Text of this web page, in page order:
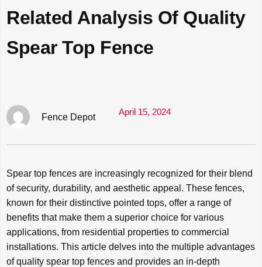
Related Analysis Of Quality
Spear Top Fence
Fence Depot
April 15, 2024
Spear top fences are increasingly recognized for their blend
of security, durability, and aesthetic appeal. These fences,
known for their distinctive pointed tops, offer a range of
benefits that make them a superior choice for various
applications, from residential properties to commercial
installations. This article delves into the multiple advantages
of quality spear top fences and provides an in-depth